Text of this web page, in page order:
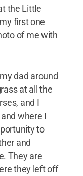
the Little
first one
of me with
dad around
at all the
and I
where I
to
and
They are
they left off